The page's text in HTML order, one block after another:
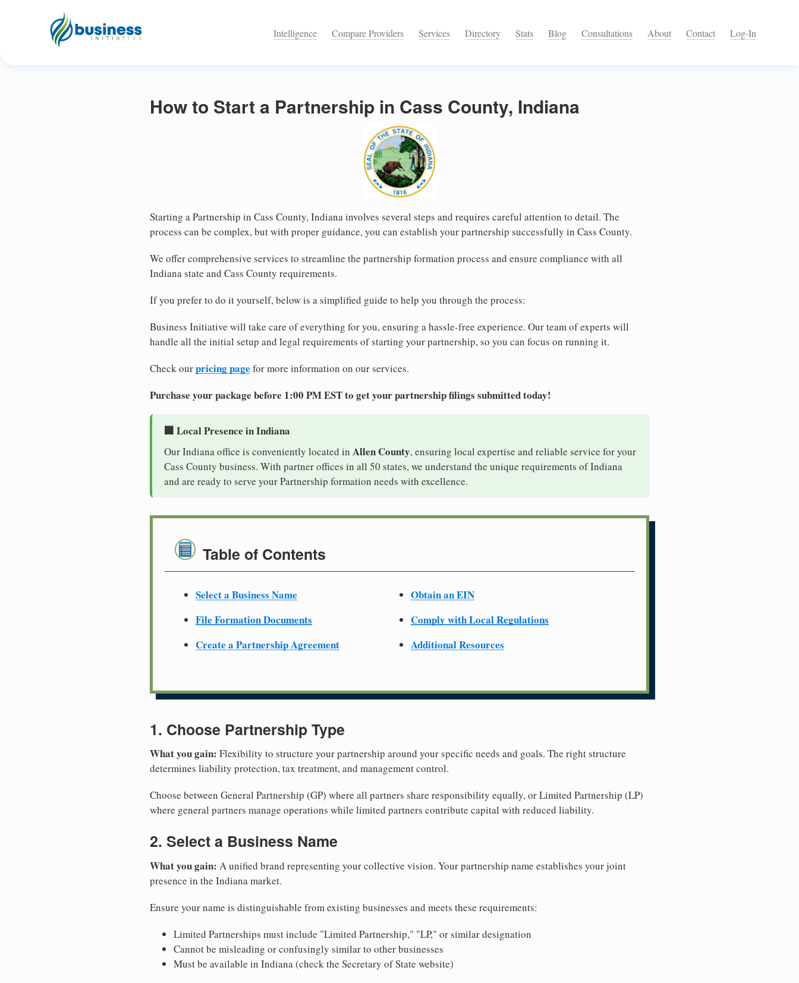
Intelligence Compare Providers Services Directory Stats Blog Consultations About Contact Log-In
How to Start a Partnership in Cass County, Indiana
Starting a Partnership in Cass County, Indiana involves several steps and requires careful attention to detail. The
process can be complex, but with proper guidance, you can establish your partnership successfully in Cass County.
We offer comprehensive services to streamline the partnership formation process and ensure compliance with all
Indiana state and Cass County requirements.
If you prefer to do it yourself, below is a simplified guide to help you through the process:
Business Initiative will take care of everything for you, ensuring a hassle-free experience. Our team of experts will
handle all the initial setup and legal requirements of starting your partnership, so you can focus on running it.
Check ourpricing page for more information on our services.
Purchase your package before 1:00 PM EST to get your partnership filings submitted today!
🏢 Local Presence in Indiana
Our Indiana office is conveniently located in Allen County, ensuring local expertise and reliable service for your
Cass County business. With partner offices in all 50 states, we understand the unique requirements of Indiana
and are ready to serve your Partnership formation needs with excellence.
Table of Contents
Select a Business Name
File Formation Documents
Create a Partnership Agreement
Obtain an EIN
Comply with Local Regulations
Additional Resources
1. Choose Partnership Type
What you gain: Flexibility to structure your partnership around your specific needs and goals. The right structure
determines liability protection, tax treatment, and management control.
Choose between General Partnership (GP) where all partners share responsibility equally, or Limited Partnership (LP)
where general partners manage operations while limited partners contribute capital with reduced liability.
2. Select a Business Name
What you gain: A unified brand representing your collective vision. Your partnership name establishes your joint
presence in the Indiana market.
Ensure your name is distinguishable from existing businesses and meets these requirements:
Limited Partnerships must include "Limited Partnership," "LP," or similar designation
Cannot be misleading or confusingly similar to other businesses
Must be available in Indiana (check the Secretary of State website)